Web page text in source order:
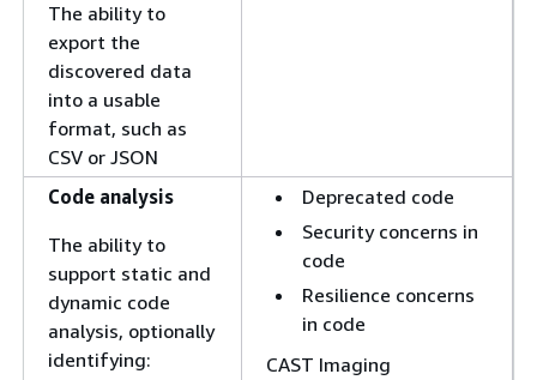
The ability to
export the
discovered data
into a usable
format, such as
CSV or JSON
Code analysis
The ability to
support static and
dynamic code
analysis, optionally
identifying:
Deprecated code
Security concerns in
code
Resilience concerns
in code
CAST Imaging